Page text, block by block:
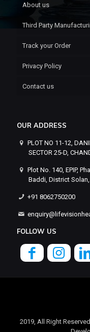
About us
Third Party
Track your Order
Privacy Policy
Contact us
OUR ADDRESS
PLOT NO 11-12,
SECTOR 25-D,
Plot No. 140, EPIP,
Baddi, District
+91 8062750200
FOLLOW US
2019, All Right